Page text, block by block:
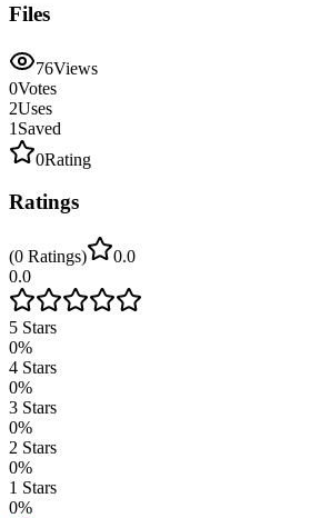
Files
76Views
0Votes
2Uses
1 Saved
0Rating
Ratings
(0 Ratings)
0.0
0.0
5 Stars
0%
4 Stars
0%
3 Stars
0%
2 Stars
0%
1 Stars
0%